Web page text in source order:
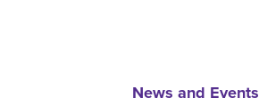
News and Events